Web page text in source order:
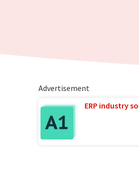
Advertisement
ERP industry